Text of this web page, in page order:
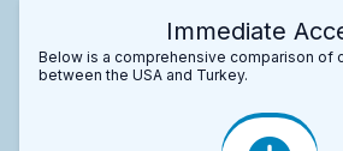
Immediate
Below is a comprehensive comparison of
between the USA and Turkey.